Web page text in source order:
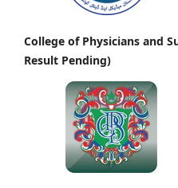
College of Physicians and
Result Pending)